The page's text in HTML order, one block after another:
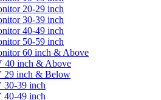
20-29 inch
30-39 inch
40-49 inch
50-59 inch
60 inch & Above
40 inch & Above
29 inch & Below
39 inch
49 inch